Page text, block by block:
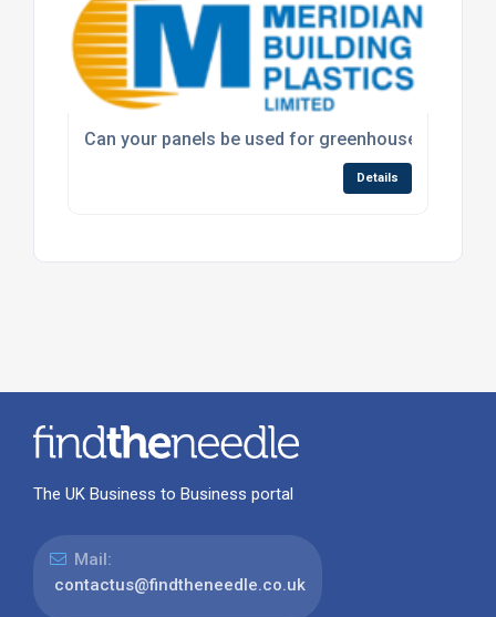
Can your panels be used for greenhouse or
Details
The UK Business to Business portal
Mail:
contactus@findtheneedle.co.uk